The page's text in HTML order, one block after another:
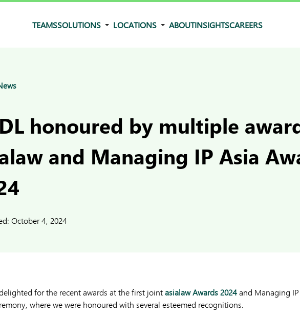
TEAMSSOLUTIONS LOCATIONS ABOUTINSIGHTSCAREERS
honoured by multiple
and Managing IP Asia
October 4, 2024
for the recent awards at the first jointasialaw Awards 2024and Managing IP
where we were honoured with several esteemed recognitions.